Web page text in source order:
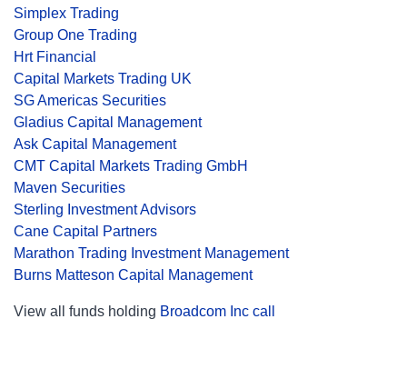
Simplex Trading
Group One Trading
Hrt Financial
Capital Markets Trading UK
SG Americas Securities
Gladius Capital Management
Ask Capital Management
CMT Capital Markets Trading GmbH
Maven Securities
Sterling Investment Advisors
Cane Capital Partners
Marathon Trading Investment Management
Burns Matteson Capital Management
View all funds holding Broadcom Inc call